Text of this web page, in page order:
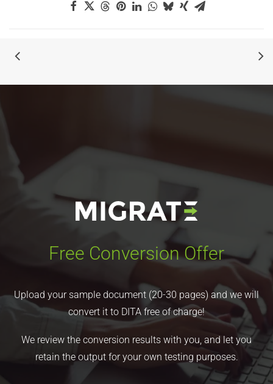
Free Conversion Offer
Upload your sample document (20-30 pages) and we will
convert it to DITA free of charge!
We review the conversion results with you, and let you
retain the output for your own testing purposes.